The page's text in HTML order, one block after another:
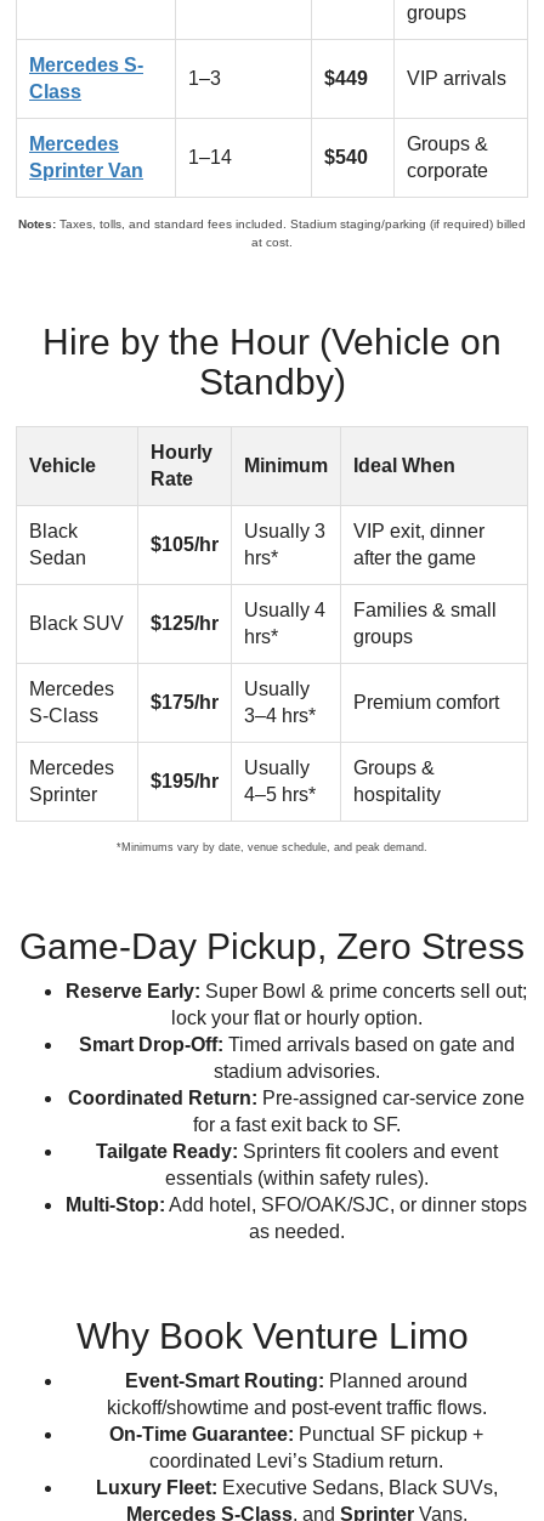
groups
Mercedes S-
Class
1–3 $449 VIP arrivals
Mercedes
Sprinter Van
1–14 $540
Groups &
corporate
Notes: Taxes, tolls, and standard fees included. Stadium staging/parking (if required) billed
at cost.
Hire by the Hour (Vehicle on
Standby)
Vehicle
Hourly
Rate
Minimum Ideal When
Black
Sedan
$105/hr
Usually 3
hrs*
VIP exit, dinner
after the game
Black SUV $125/hr
Usually 4
hrs*
Families & small
groups
Mercedes
S-Class
$175/hr
Usually
3–4 hrs*
Premium comfort
Mercedes
Sprinter
$195/hr
Usually
4–5 hrs*
Groups &
hospitality
*Minimums vary by date, venue schedule, and peak demand.
Game-Day Pickup, Zero Stress
Reserve Early: Super Bowl & prime concerts sell out;
lock your flat or hourly option.
Smart Drop-Off: Timed arrivals based on gate and
stadium advisories.
Coordinated Return: Pre-assigned car-service zone
for a fast exit back to SF.
Tailgate Ready: Sprinters fit coolers and event
essentials (within safety rules).
Multi-Stop: Add hotel, SFO/OAK/SJC, or dinner stops
as needed.
Why Book Venture Limo
Event-Smart Routing: Planned around
kickoff/showtime and post-event traffic flows.
On-Time Guarantee: Punctual SF pickup +
coordinated Levi’s Stadium return.
Luxury Fleet: Executive Sedans, Black SUVs,
Mercedes S-Class, and SprinterVans.